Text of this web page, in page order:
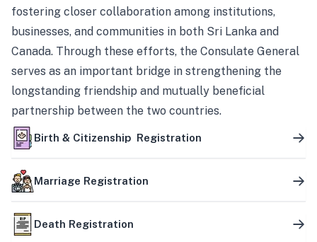
fostering closer collaboration among institutions,
businesses, and communities in both Sri Lanka and
Canada. Through these efforts, the Consulate General
serves as an important bridge in strengthening the
longstanding friendship and mutually beneficial
partnership between the two countries.
Birth & Citizenship Registration
Marriage Registration
Death Registration